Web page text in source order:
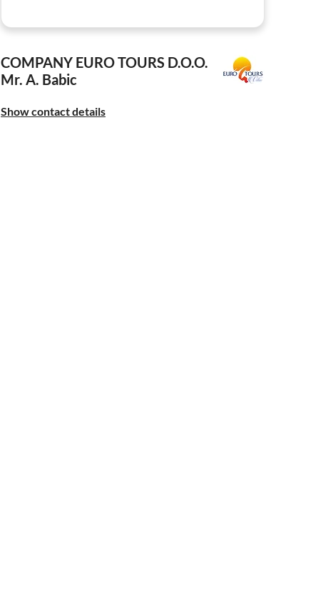
COMPANY EURO TOURS D.O.O.
Mr. A. Babic
Show contact details